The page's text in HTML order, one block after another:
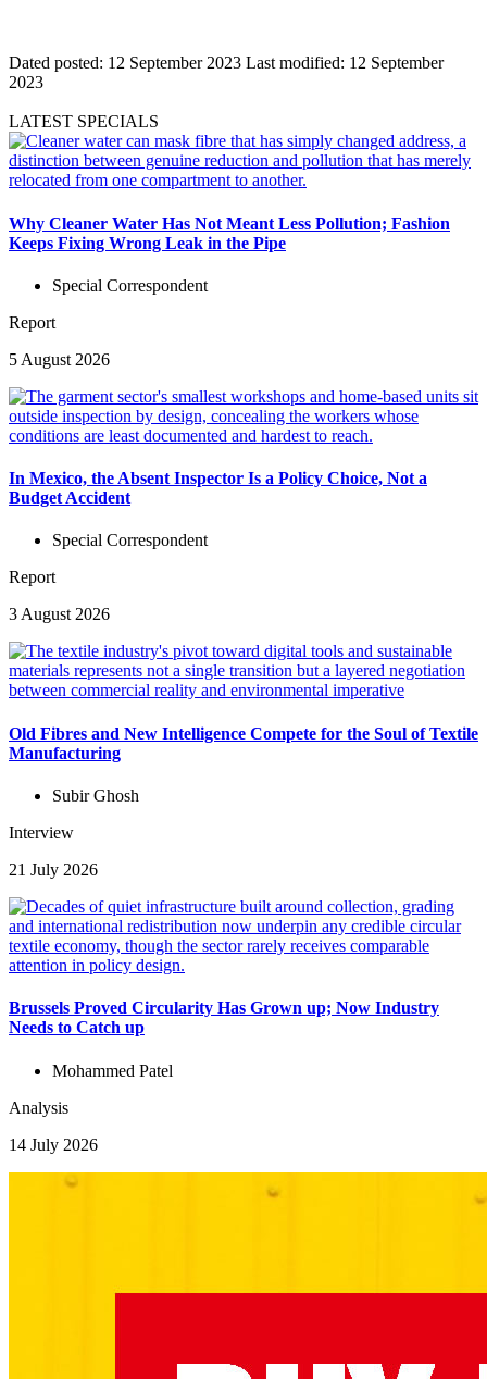
Dated posted: 12 September 2023 Last modified: 12 September
2023
LATEST SPECIALS
Why Cleaner Water Has Not Meant Less Pollution; Fashion
Keeps Fixing Wrong Leak in the Pipe
Special Correspondent
Report
5 August 2026
In Mexico, the Absent Inspector Is a Policy Choice, Not a
Budget Accident
Special Correspondent
Report
3 August 2026
Old Fibres and New Intelligence Compete for the Soul of Textile
Manufacturing
Subir Ghosh
Interview
21 July 2026
Brussels Proved Circularity Has Grown up; Now Industry
Needs to Catch up
Mohammed Patel
Analysis
14 July 2026